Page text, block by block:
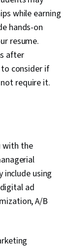
while earning
hands-on
resume.
after
consider if
require it.
with the
include using
ad
A/B